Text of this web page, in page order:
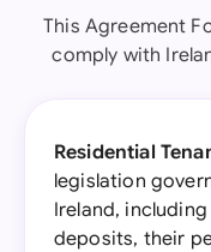
This Agreement
comply with
Residential
legislation
Ireland,
deposits, their